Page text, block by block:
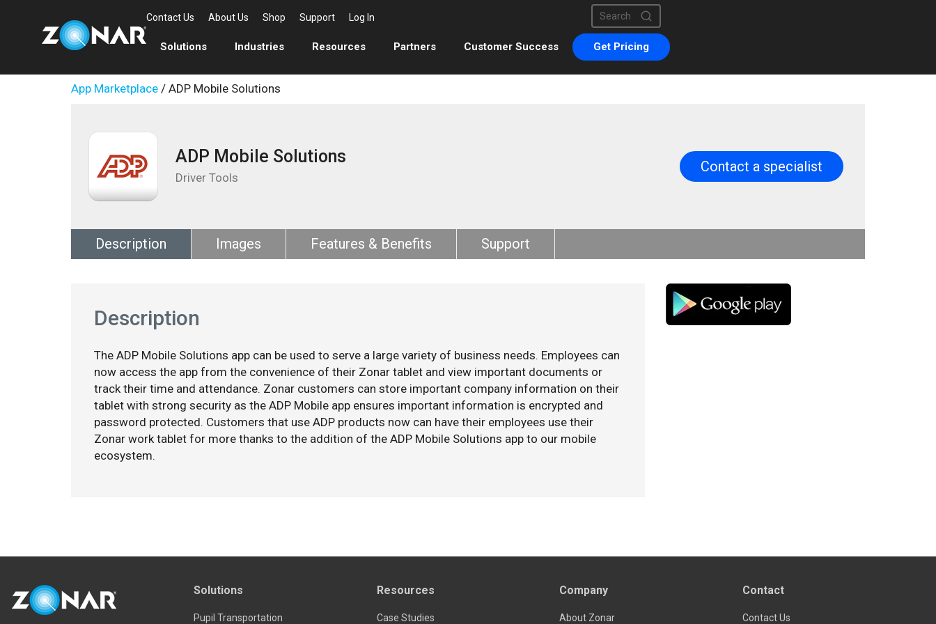
Contact Us About Us Shop Support Log In
This is a search field with an auto-suggest feature attached.
There are no suggestions because the search field is empty.
Solutions Industries Resources Partners Customer Success Get Pricing
App Marketplace / ADP Mobile Solutions
ADP Mobile Solutions
Driver Tools
Contact a specialist
Description Images Features & Benefits Support
Description
The ADP Mobile Solutions app can be used to serve a large variety of business needs. Employees can
now access the app from the convenience of their Zonar tablet and view important documents or
track their time and attendance. Zonar customers can store important company information on their
tablet with strong security as the ADP Mobile app ensures important information is encrypted and
password protected. Customers that use ADP products now can have their employees use their
Zonar work tablet for more thanks to the addition of the ADP Mobile Solutions app to our mobile
ecosystem.
Solutions
Pupil Transportation
Resources
Case Studies
Company
About Zonar
Contact
Contact Us